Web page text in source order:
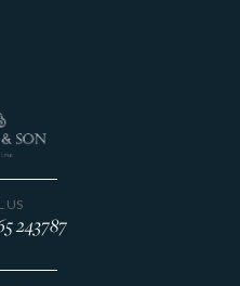
US
243787